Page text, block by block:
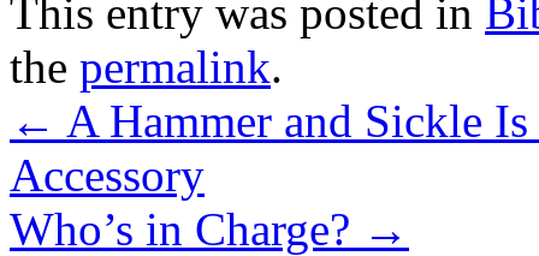
This entry was posted in
the permalink.
← A Hammer and Sickle
Accessory
Who’s in Charge? →